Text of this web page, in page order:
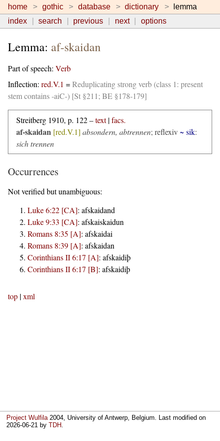
home gothic database dictionary
lemma
index
search previous next options
Lemma: af-skaidan
Part of speech: Verb
Inflection: red.V.1 =Reduplicating strong verb (class 1: present
stem contains -aiC-) [St §211; BE §178-179]
Streitberg 1910, p. 122 –text|facs.
af-skaidan [red.V.1] absondern, abtrennen; reflexiv~ sik:
sich trennen
Occurrences
Not verified but unambiguous:
Luke 6:22 [CA]: afskaidand
Luke 9:33 [CA]: afskaiskaidun
Romans 8:35 [A]: afskaidai
Romans 8:39 [A]: afskaidan
Corinthians II 6:17 [A]: afskaidiþ
Corinthians II 6:17 [B]: afskaidiþ
top |xml
Project Wulfila2004, University of Antwerp, Belgium. Last modified on
2026-06-21 byTDH.